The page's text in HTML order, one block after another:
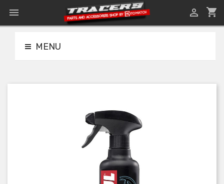
 shopping_cart

MENU